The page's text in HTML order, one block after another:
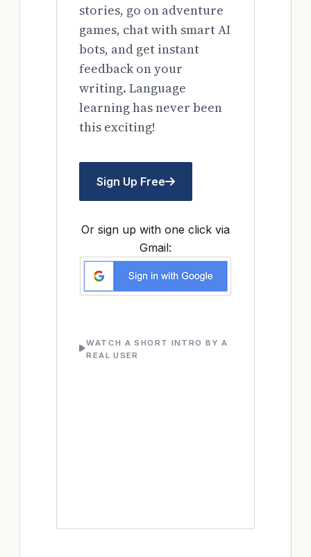
stories, go on adventure
games, chat with smart AI
bots, and get instant
feedback on your
writing. Language
learning has never been
this exciting!
Sign Up Free
Or sign up with one click via
Gmail:
WATCH A SHORT INTRO BY A
REAL USER